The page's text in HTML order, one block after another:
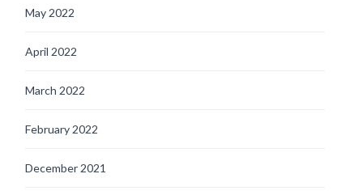
May 2022
April 2022
March 2022
February 2022
December 2021